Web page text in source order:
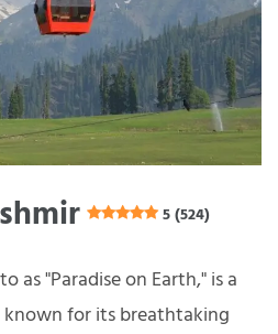
5 (524)
as "Paradise on Earth," is a
for its breathtaking